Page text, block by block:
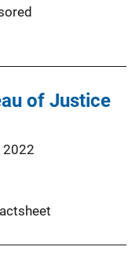
of Justice
2022